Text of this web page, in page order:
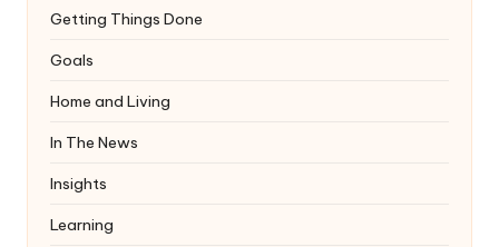
Getting Things Done
Goals
Home and Living
In The News
Insights
Learning